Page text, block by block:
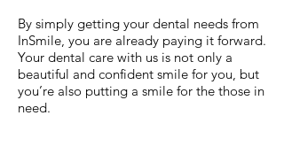
By simply getting your dental needs from
InSmile, you are already paying it forward.
Your dental care with us is not only a
beautiful and confident smile for you, but
you’re also putting a smile for the those in
need.